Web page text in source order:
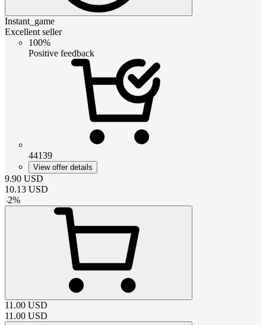
Instant_game
Excellent seller
100%
Positive feedback
44139
View offer details
9.90 USD
10.13 USD
-2%
11.00 USD
11.00 USD